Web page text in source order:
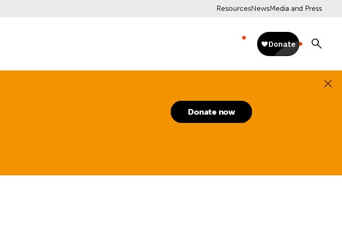
ResourcesNewsMedia and Press
Donate now